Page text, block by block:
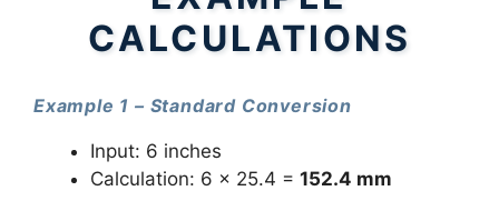
CALCULATIONS
Example 1 – Standard Conversion
Input: 6 inches
Calculation: 6 × 25.4 = 152.4 mm